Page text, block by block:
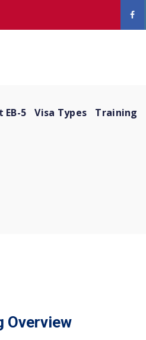
EB-5 Visa Types Training
Overview